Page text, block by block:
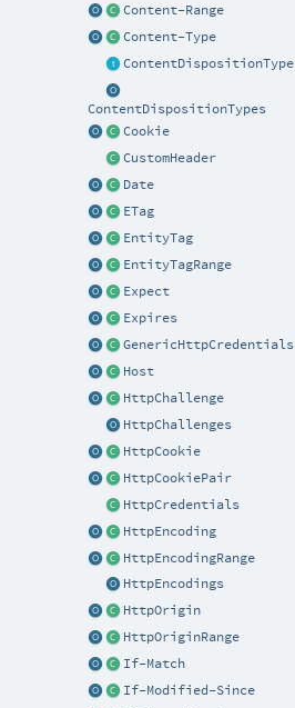
Content-Range
Content-Type
ContentDispositionType
ContentDispositionTypes
Cookie
CustomHeader
Date
ETag
EntityTag
EntityTagRange
Expect
Expires
GenericHttpCredentials
Host
HttpChallenge
HttpChallenges
HttpCookie
HttpCookiePair
HttpCredentials
HttpEncoding
HttpEncodingRange
HttpEncodings
HttpOrigin
HttpOriginRange
If-Match
If-Modified-Since